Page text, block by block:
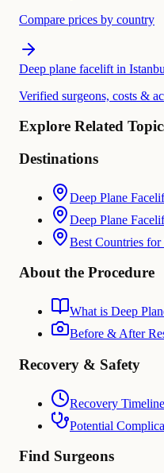
Compare prices by country
Deep plane facelift in
Verified surgeons, costs &
Explore Related
Destinations
Deep Plane
Deep Plane
Best Countries for
About the Procedure
What is Deep
Before & After
Recovery & Safety
Recovery Timeline
Potential
Find Surgeons